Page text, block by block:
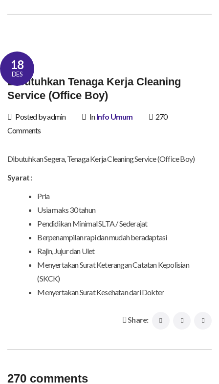
18
DES
Dibutuhkan Tenaga Kerja Cleaning
Service (Office Boy)
Posted by admin InInfo Umum
270
Comments
Dibutuhkan Segera, Tenaga Kerja Cleaning Service (Office Boy)
Syarat :
Pria
Usia maks 30 tahun
Pendidikan Minimal SLTA / Sederajat
Berpenampilan rapi dan mudah beradaptasi
Rajin, Jujur dan Ulet
Menyertakan Surat Keterangan Catatan Kepolisian
(SKCK)
Menyertakan Surat Kesehatan dari Dokter
Share:
270 comments